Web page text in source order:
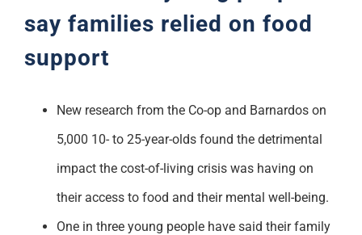
Training
Support
say families relied on food
support
New research from the Co-op and Barnardos on
5,000 10- to 25-year-olds found the detrimental
impact the cost-of-living crisis was having on
their access to food and their mental well-being.
One in three young people have said their family